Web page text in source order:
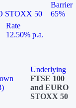
STOXX 50
Barrier
65%
Rate
12.50% p.a.
Underlying
FTSE 100
and EURO
STOXX 50